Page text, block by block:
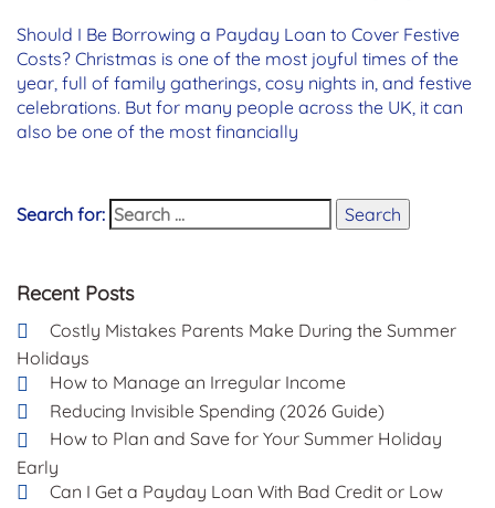
Should I Be Borrowing a Payday Loan to Cover Festive
Costs? Christmas is one of the most joyful times of the
year, full of family gatherings, cosy nights in, and festive
celebrations. But for many people across the UK, it can
also be one of the most financially
Search for: Search
Recent Posts
Costly Mistakes Parents Make During the Summer
Holidays
How to Manage an Irregular Income
Reducing Invisible Spending (2026 Guide)
How to Plan and Save for Your Summer Holiday
Early
Can I Get a Payday Loan With Bad Credit or Low